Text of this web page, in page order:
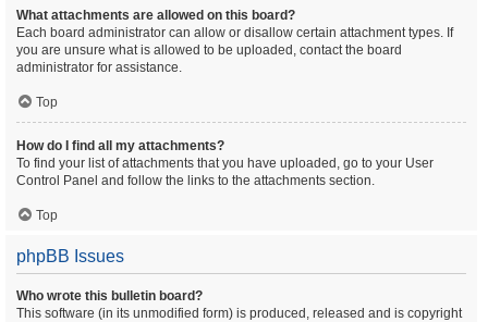
What attachments are allowed on this board?
Each board administrator can allow or disallow certain attachment types. If
you are unsure what is allowed to be uploaded, contact the board
administrator for assistance.
Top
How do I find all my attachments?
To find your list of attachments that you have uploaded, go to your User
Control Panel and follow the links to the attachments section.
Top
phpBB Issues
Who wrote this bulletin board?
This software (in its unmodified form) is produced, released and is copyright